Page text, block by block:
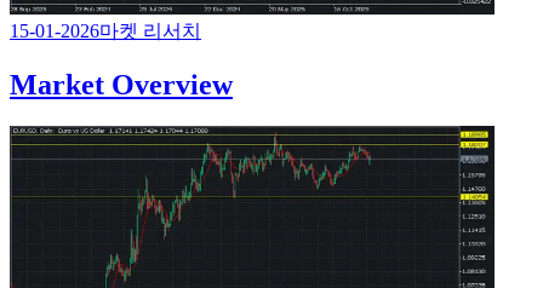
15-01-2026마켓 리서치
Market Overview